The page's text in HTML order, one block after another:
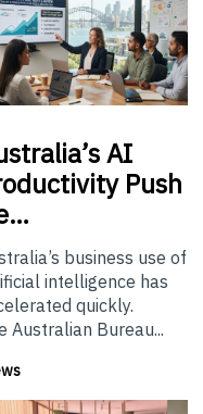
AI
Push
business use of
intelligence has
quickly.
Australian Bureau...